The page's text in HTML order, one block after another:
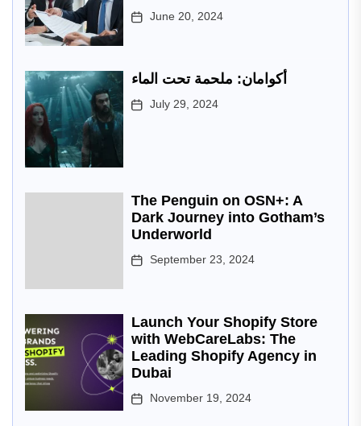
June 20, 2024
أكوامان: ملحمة تحت الماء
July 29, 2024
The Penguin on OSN+: A
Dark Journey into Gotham’s
Underworld
September 23, 2024
Launch Your Shopify Store
with WebCareLabs: The
Leading Shopify Agency in
Dubai
November 19, 2024